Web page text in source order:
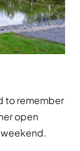
to remember
open